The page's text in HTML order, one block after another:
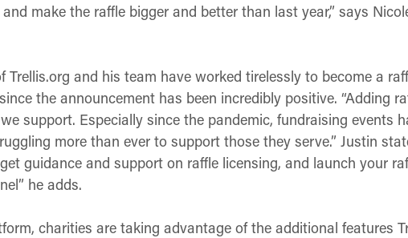
make the raffle bigger and better than last year,” says
Trellis.org and his team have worked tirelessly to become a
the announcement has been incredibly positive. “Adding
support. Especially since the pandemic, fundraising events
more than ever to support those they serve.” Justin
guidance and support on raffle licensing, and launch your
he adds.
charities are taking advantage of the additional features